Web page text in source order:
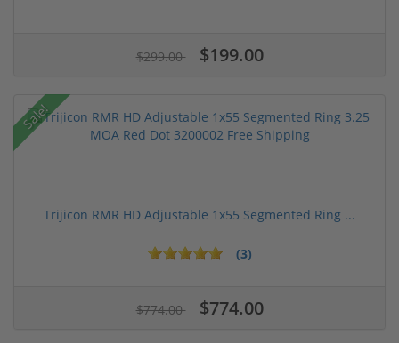
$299.00 $199.00
Sale!
Trijicon RMR HD Adjustable 1x55 Segmented Ring ...
(3)
$774.00 $774.00